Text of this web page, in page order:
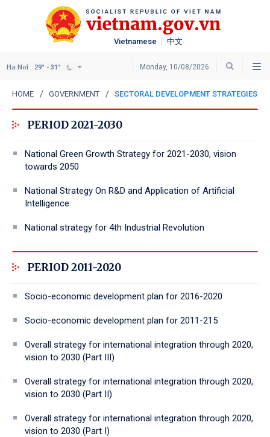
Vietnamese 中文
Monday, 10/08/2026
Ha Noi 29° - 31°
HOME GOVERNMENT SECTORAL DEVELOPMENT STRATEGIES
PERIOD 2021-2030
National Green Growth Strategy for 2021-2030, vision
towards 2050
National Strategy On R&D and Application of Artificial
Intelligence
National strategy for 4th Industrial Revolution
PERIOD 2011-2020
Socio-economic development plan for 2016-2020
Socio-economic development plan for 2011-215
Overall strategy for international integration through 2020,
vision to 2030 (Part III)
Overall strategy for international integration through 2020,
vision to 2030 (Part II)
Overall strategy for international integration through 2020,
vision to 2030 (Part I)